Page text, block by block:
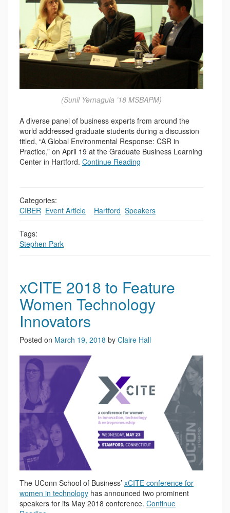
(Sunil Yernagula ’18 MSBAPM)
A diverse panel of business experts from around the
world addressed graduate students during a discussion
titled, “A Global Environmental Response: CSR in
Practice,” on April 19 at the Graduate Business Learning
Center in Hartford. Continue Reading
Categories:
CIBER Event Article Hartford Speakers
Tags:
Stephen Park
xCITE 2018 to Feature
Women Technology
Innovators
Posted on March 19, 2018 by Claire Hall
The UConn School of Business’ xCITE conference for
women in technology has announced two prominent
speakers for its May 2018 conference. Continue